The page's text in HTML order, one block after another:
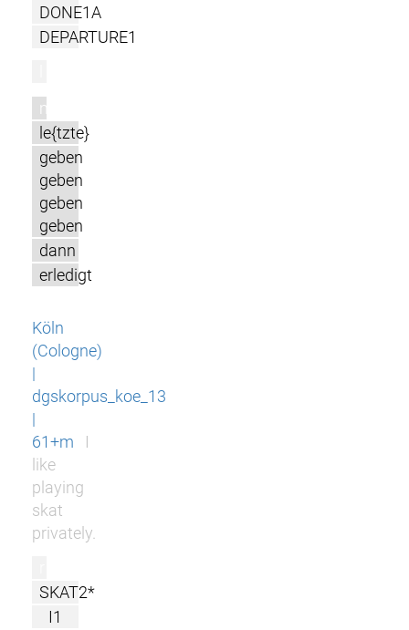
DONE1A
DEPARTURE1
m
le{tzte}
geben
geben
geben
geben
dann
erledigt
Köln
(Cologne)
|
dgskorpus_koe_13
|
61+m
I
like
playing
skat
privately.
SKAT2*
I1